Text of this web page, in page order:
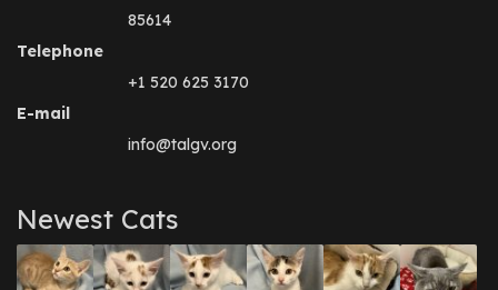
85614
Telephone
+1 520 625 3170
E-mail
info@talgv.org
Newest Cats